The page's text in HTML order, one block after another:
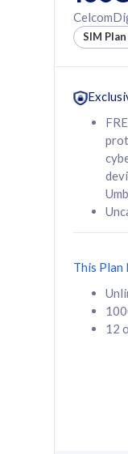
12
1 Line
SIM
This Plan
12